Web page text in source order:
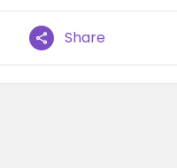
Share